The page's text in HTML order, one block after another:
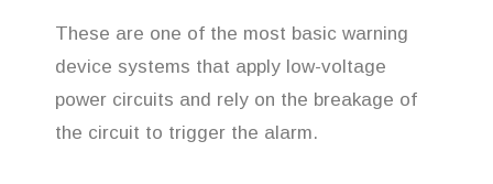
These are one of the most basic warning
device systems that apply low-voltage
power circuits and rely on the breakage of
the circuit to trigger the alarm.